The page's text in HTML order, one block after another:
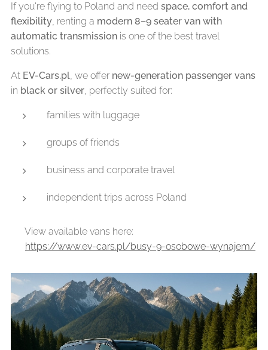
If you're flying to Poland and need space, comfort and
flexibility, renting a modern 8–9 seater van with
automatic transmission is one of the best travel
solutions.
At EV-Cars.pl, we offer new-generation passenger vans
in black or silver, perfectly suited for:
families with luggage
groups of friends
business and corporate travel
independent trips across Poland
👉 View available vans here:
https://www.ev-cars.pl/busy-9-osobowe-wynajem/